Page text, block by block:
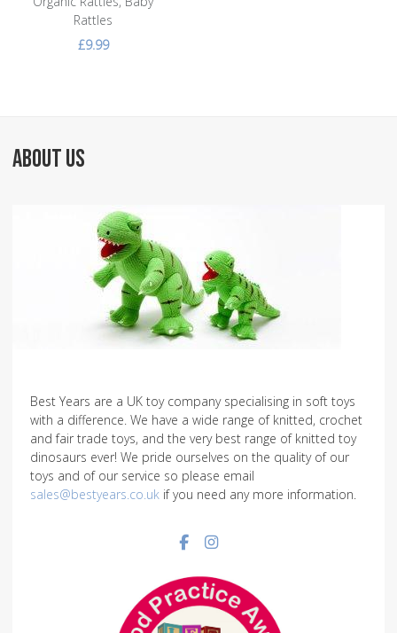
Rattles
£9.99
ABOUT US
Best Years are a UK toy company specialising in soft toys
with a difference. We have a wide range of knitted, crochet
and fair trade toys, and the very best range of knitted toy
dinosaurs ever! We pride ourselves on the quality of our
toys and of our service so please email
sales@bestyears.co.uk if you need any more information.
Facebook social link
Instagram social link